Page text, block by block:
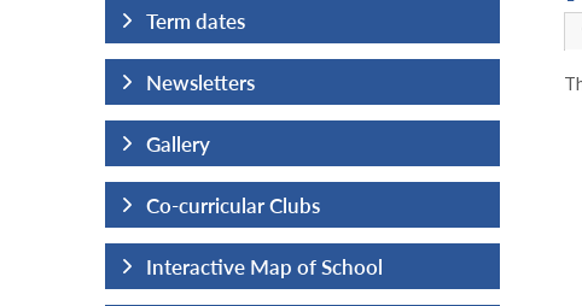
Term dates
Newsletters
Gallery
Co-curricular Clubs
Interactive Map of School